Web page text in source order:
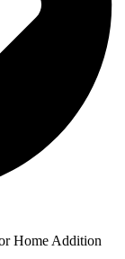
Home Addition